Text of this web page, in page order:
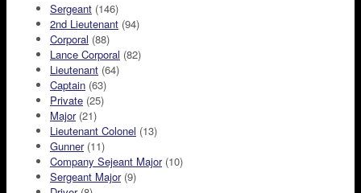
Sergeant (146)
2nd Lieutenant (94)
Corporal (88)
Lance Corporal (82)
Lieutenant (64)
Captain (63)
Private (25)
Major(21)
Lieutenant Colonel (13)
Gunner(11)
Company Sejeant Major(10)
Sergeant Major(9)